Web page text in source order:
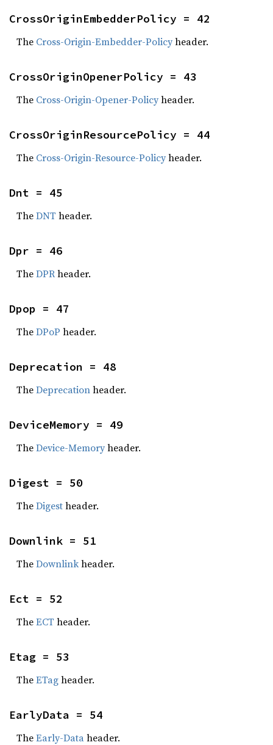
CrossOriginEmbedderPolicy = 42
The Cross-Origin-Embedder-Policyheader.
CrossOriginOpenerPolicy = 43
The Cross-Origin-Opener-Policyheader.
CrossOriginResourcePolicy = 44
The Cross-Origin-Resource-Policyheader.
Dnt = 45
TheDNT header.
Dpr = 46
TheDPRheader.
Dpop = 47
TheDPoP header.
Deprecation = 48
TheDeprecationheader.
DeviceMemory = 49
TheDevice-Memoryheader.
Digest = 50
TheDigestheader.
Downlink = 51
TheDownlinkheader.
Ect = 52
TheECT header.
Etag = 53
TheETagheader.
EarlyData = 54
TheEarly-Dataheader.